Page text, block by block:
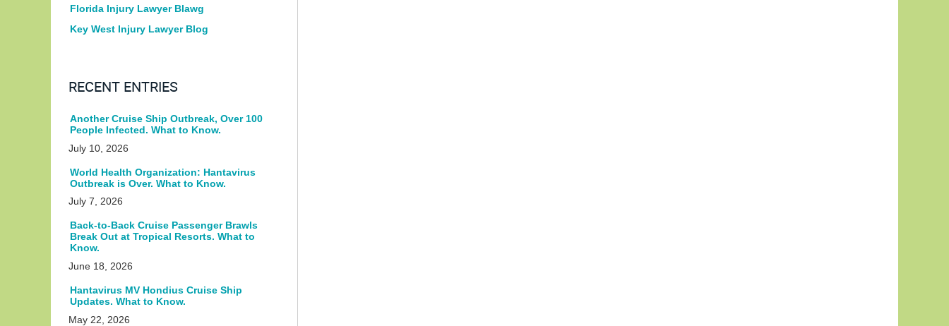
Florida Injury Lawyer Blawg
Key West Injury Lawyer Blog
RECENT ENTRIES
Another Cruise Ship Outbreak, Over 100
People Infected. What to Know.
July 10, 2026
World Health Organization: Hantavirus
Outbreak is Over. What to Know.
July 7, 2026
Back-to-Back Cruise Passenger Brawls
Break Out at Tropical Resorts. What to
Know.
June 18, 2026
Hantavirus MV Hondius Cruise Ship
Updates. What to Know.
May 22, 2026